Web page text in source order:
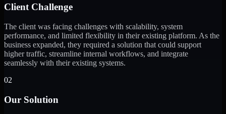
Client Challenge
The client was facing challenges with scalability, system
performance, and limited flexibility in their existing platform. As the
business expanded, they required a solution that could support
higher traffic, streamline internal workflows, and integrate
seamlessly with their existing systems.
02
Our Solution